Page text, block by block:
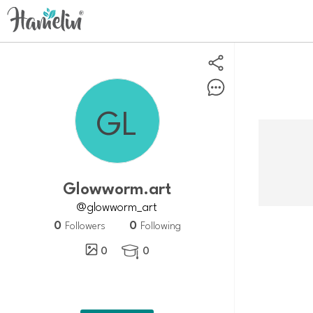
glowworm.art
@glowworm_art
0 Followers 0 Following
0
 0